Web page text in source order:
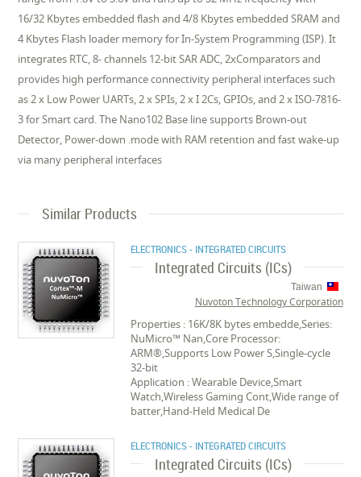
16/32 Kbytes embedded flash and 4/8 Kbytes embedded SRAM and
4 Kbytes Flash loader memory for In-System Programming (ISP). It
integrates RTC, 8- channels 12-bit SAR ADC, 2xComparators and
provides high performance connectivity peripheral interfaces such
as 2 x Low Power UARTs, 2 x SPIs, 2 x I 2Cs, GPIOs, and 2 x ISO-7816-
3 for Smart card. The Nano102 Base line supports Brown-out
Detector, Power-down .mode with RAM retention and fast wake-up
via many peripheral interfaces
Similar Products
ELECTRONICS - INTEGRATED CIRCUITS
Integrated Circuits (ICs)
Taiwan
Nuvoton Technology Corporation
Properties : 16K/8K bytes embedde,Series:
NuMicro™ Nan,Core Processor:
ARM®,Supports Low Power S,Single-cycle
32-bit
Application : Wearable Device,Smart
Watch,Wireless Gaming Cont,Wide range of
batter,Hand-Held Medical De
ELECTRONICS - INTEGRATED CIRCUITS
Integrated Circuits (ICs)